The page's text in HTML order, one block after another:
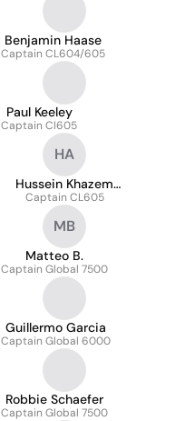
Benjamin Haase
Captain CL604/605
Paul Keeley
Captain Cl605
HA
Hussein Khazem
Arana
Captain CL605
MB
Matteo B.
Captain Global 7500
Guillermo Garcia
Captain Global 6000
Robbie Schaefer
Captain Global 7500